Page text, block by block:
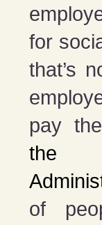
for
that’s
pay
the
of